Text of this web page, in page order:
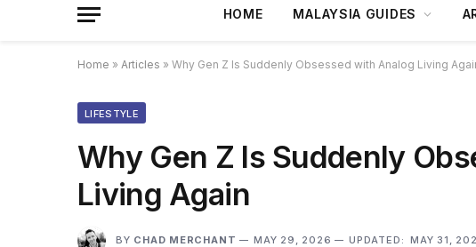
HOME MALAYSIA GUIDES
Home » Articles » Why Gen Z Is Suddenly Obsessed with Analog Living
LIFESTYLE
Why Gen Z Is Suddenly
Living Again
BY CHAD MERCHANT MAY 29, 2026 UPDATED: MAY 31,